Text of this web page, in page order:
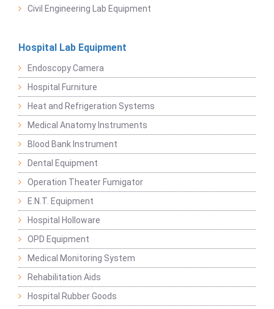
Civil Engineering Lab Equipment
Hospital Lab Equipment
Endoscopy Camera
Hospital Furniture
Heat and Refrigeration Systems
Medical Anatomy Instruments
Blood Bank Instrument
Dental Equipment
Operation Theater Fumigator
E.N.T. Equipment
Hospital Holloware
OPD Equipment
Medical Monitoring System
Rehabilitation Aids
Hospital Rubber Goods